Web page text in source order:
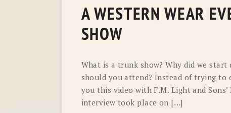
A WESTERN WEAR
SHOW
What is a trunk show? Why did we
should you attend? Instead of trying to
you this video with F.M. Light and
interview took place on […]